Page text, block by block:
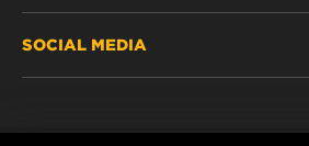
PASSENGER CAR AND LIGHT
SOCIAL MEDIA